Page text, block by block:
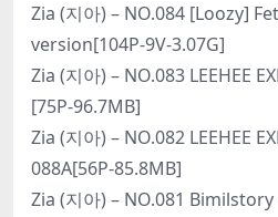
Zia (지아) – NO.084 [Loozy]
version[104P-9V-3.07G]
Zia (지아) – NO.083 LEEHEE
[75P-96.7MB]
Zia (지아) – NO.082 LEEHEE
088A[56P-85.8MB]
Zia (지아) – NO.081 Bimilstory